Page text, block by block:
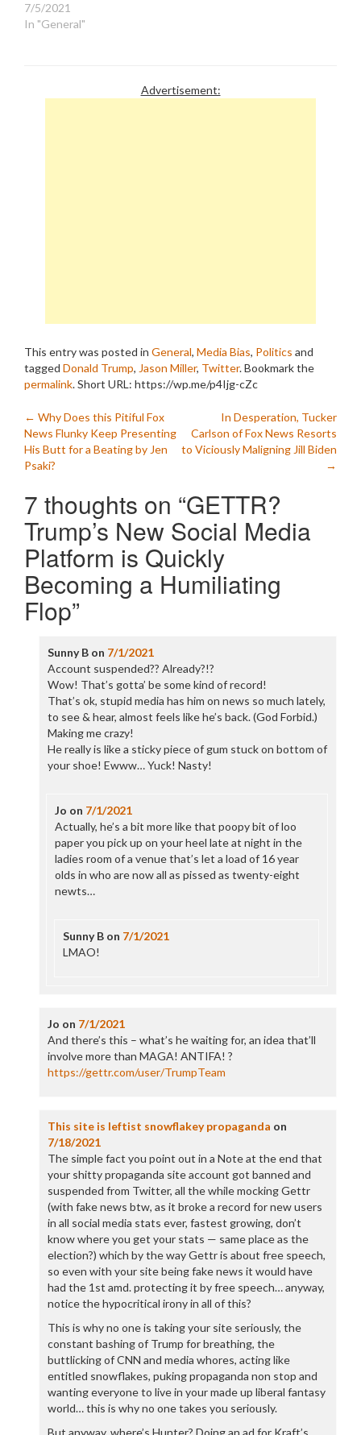
7/5/2021
In "General"
Advertisement:
This entry was posted in General, Media Bias, Politics and
tagged Donald Trump, Jason Miller, Twitter. Bookmark the
permalink.Short URL: https://wp.me/p4Ijg-cZc
Post
navigation
← Why Does this Pitiful Fox
News Flunky Keep Presenting
His Butt for a Beating by Jen
Psaki?
In Desperation, Tucker
Carlson of Fox News Resorts
to Viciously Maligning Jill Biden
→
7 thoughts on “GETTR?
Trump’s New Social Media
Platform is Quickly
Becoming a Humiliating
Flop”
Sunny Bon 7/1/2021
Account suspended?? Already?!?
Wow! That’s gotta’ be some kind of record!
That’s ok, stupid media has him on news so much lately,
to see & hear, almost feels like he’s back. (God Forbid.)
Making me crazy!
He really is like a sticky piece of gum stuck on bottom of
your shoe! Ewww… Yuck! Nasty!
Jo on 7/1/2021
Actually, he’s a bit more like that poopy bit of loo
paper you pick up on your heel late at night in the
ladies room of a venue that’s let a load of 16 year
olds in who are now all as pissed as twenty-eight
newts…
Sunny B on 7/1/2021
LMAO!
Jo on 7/1/2021
And there’s this – what’s he waiting for, an idea that’ll
involve more than MAGA! ANTIFA! ?
https://gettr.com/user/TrumpTeam
This site is leftist snowflakey propaganda on
7/18/2021
The simple fact you point out in a Note at the end that
your shitty propaganda site account got banned and
suspended from Twitter, all the while mocking Gettr
(with fake news btw, as it broke a record for new users
in all social media stats ever, fastest growing, don’t
know where you get your stats — same place as the
election?) which by the way Gettr is about free speech,
so even with your site being fake news it would have
had the 1st amd. protecting it by free speech… anyway,
notice the hypocritical irony in all of this?
This is why no one is taking your site seriously, the
constant bashing of Trump for breathing, the
buttlicking of CNN and media whores, acting like
entitled snowflakes, puking propaganda non stop and
wanting everyone to live in your made up liberal fantasy
world… this is why no one takes you seriously.